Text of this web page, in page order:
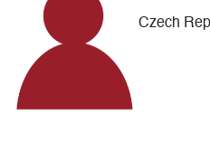
Czech